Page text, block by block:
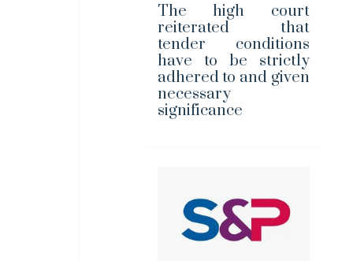
The high court
reiterated that
tender conditions
have to be strictly
adhered to and given
necessary
significance